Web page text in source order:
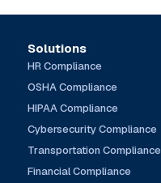
Solutions
HR Compliance
OSHA Compliance
HIPAA Compliance
Cybersecurity Compliance
Transportation Compliance
Financial Compliance